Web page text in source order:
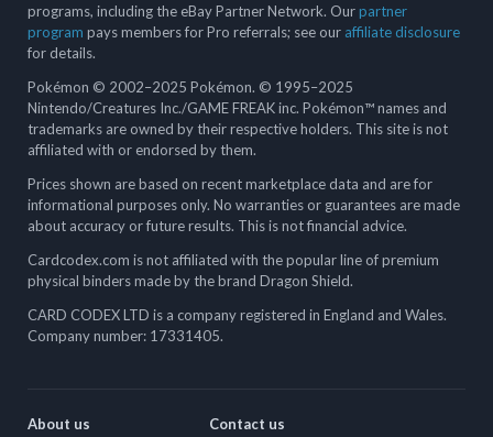
programs, including the eBay Partner Network. Ourpartner
program pays members for Pro referrals; see our affiliate disclosure
for details.
Pokémon © 2002–2025 Pokémon. © 1995–2025
Nintendo/Creatures Inc./GAME FREAK inc. Pokémon™ names and
trademarks are owned by their respective holders. This site is not
affiliated with or endorsed by them.
Prices shown are based on recent marketplace data and are for
informational purposes only. No warranties or guarantees are made
about accuracy or future results. This is not financial advice.
Cardcodex.com is not affiliated with the popular line of premium
physical binders made by the brand Dragon Shield.
CARD CODEX LTD is a company registered in England and Wales.
Company number: 17331405.
About us Contact us